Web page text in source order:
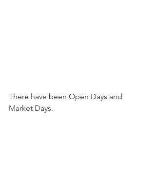
There have been Open Days and
Market Days.